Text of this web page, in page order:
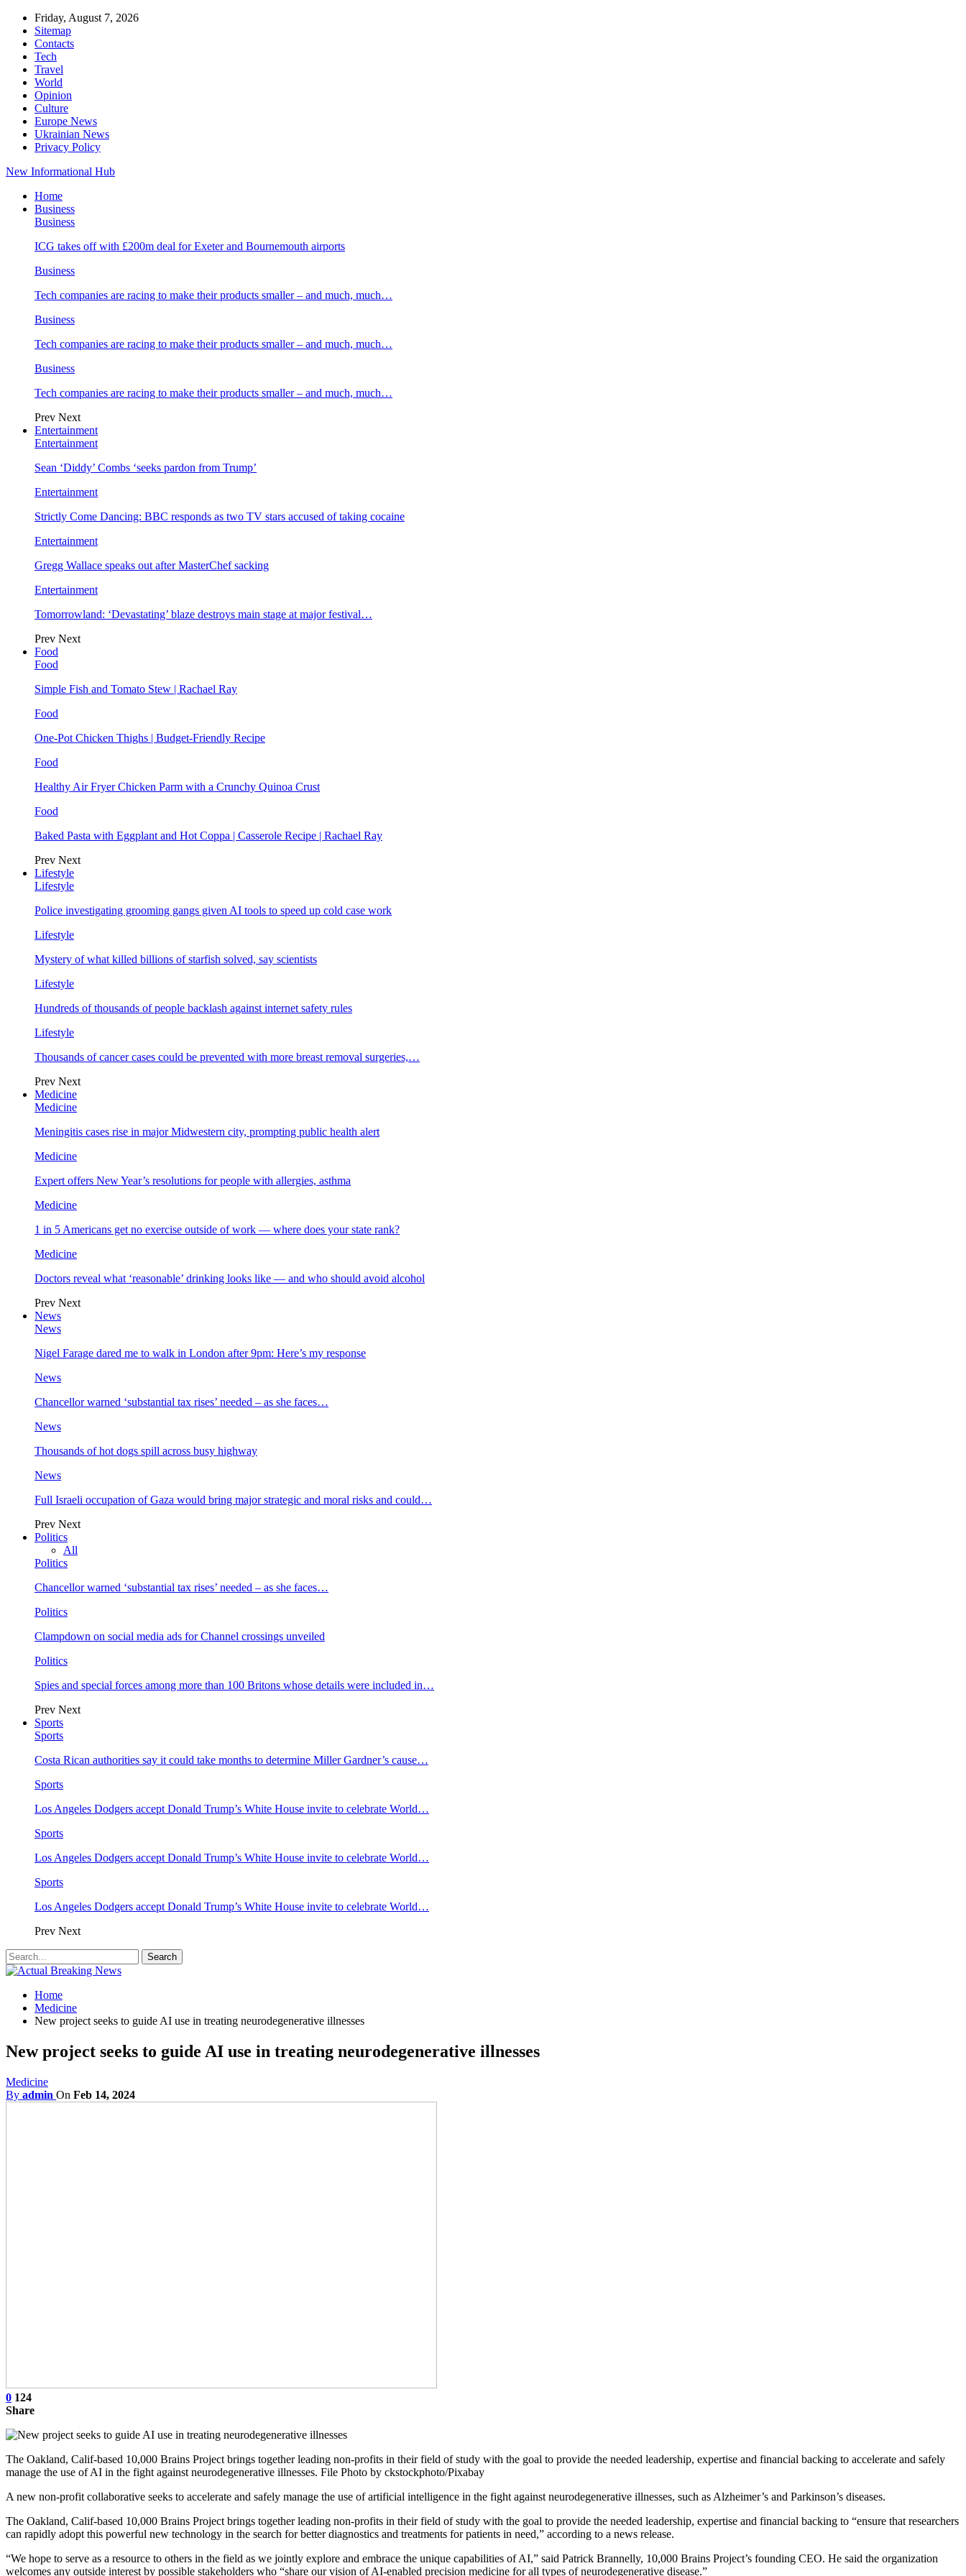
Friday, August 7, 2026
Sitemap
Contacts
Tech
Travel
World
Opinion
Culture
Europe News
Ukrainian News
Privacy Policy
New Informational Hub
Home
Business
Business
ICG takes off with £200m deal for Exeter and Bournemouth airports
Business
Tech companies are racing to make their products smaller – and much, much…
Business
Tech companies are racing to make their products smaller – and much, much…
Business
Tech companies are racing to make their products smaller – and much, much…
Prev Next
Entertainment
Entertainment
Sean ‘Diddy’ Combs ‘seeks pardon from Trump’
Entertainment
Strictly Come Dancing: BBC responds as two TV stars accused of taking cocaine
Entertainment
Gregg Wallace speaks out after MasterChef sacking
Entertainment
Tomorrowland: ‘Devastating’ blaze destroys main stage at major festival…
Prev Next
Food
Food
Simple Fish and Tomato Stew | Rachael Ray
Food
One-Pot Chicken Thighs | Budget-Friendly Recipe
Food
Healthy Air Fryer Chicken Parm with a Crunchy Quinoa Crust
Food
Baked Pasta with Eggplant and Hot Coppa | Casserole Recipe | Rachael Ray
Prev Next
Lifestyle
Lifestyle
Police investigating grooming gangs given AI tools to speed up cold case work
Lifestyle
Mystery of what killed billions of starfish solved, say scientists
Lifestyle
Hundreds of thousands of people backlash against internet safety rules
Lifestyle
Thousands of cancer cases could be prevented with more breast removal surgeries,…
Prev Next
Medicine
Medicine
Meningitis cases rise in major Midwestern city, prompting public health alert
Medicine
Expert offers New Year’s resolutions for people with allergies, asthma
Medicine
1 in 5 Americans get no exercise outside of work — where does your state rank?
Medicine
Doctors reveal what ‘reasonable’ drinking looks like — and who should avoid alcohol
Prev Next
News
News
Nigel Farage dared me to walk in London after 9pm: Here’s my response
News
Chancellor warned ‘substantial tax rises’ needed – as she faces…
News
Thousands of hot dogs spill across busy highway
News
Full Israeli occupation of Gaza would bring major strategic and moral risks and could…
Prev Next
Politics
All
Politics
Chancellor warned ‘substantial tax rises’ needed – as she faces…
Politics
Clampdown on social media ads for Channel crossings unveiled
Politics
Spies and special forces among more than 100 Britons whose details were included in…
Prev Next
Sports
Sports
Costa Rican authorities say it could take months to determine Miller Gardner’s cause…
Sports
Los Angeles Dodgers accept Donald Trump’s White House invite to celebrate World…
Sports
Los Angeles Dodgers accept Donald Trump’s White House invite to celebrate World…
Sports
Los Angeles Dodgers accept Donald Trump’s White House invite to celebrate World…
Prev Next
Home
Medicine
New project seeks to guide AI use in treating neurodegenerative illnesses
New project seeks to guide AI use in treating neurodegenerative illnesses
Medicine
By admin On Feb 14, 2024
0 124
Share
The Oakland, Calif-based 10,000 Brains Project brings together leading non-profits in their field of study with the goal to provide the needed leadership, expertise and financial backing to accelerate and safely
manage the use of AI in the fight against neurodegenerative illnesses. File Photo by ckstockphoto/Pixabay
A new non-profit collaborative seeks to accelerate and safely manage the use of artificial intelligence in the fight against neurodegenerative illnesses, such as Alzheimer’s and Parkinson’s diseases.
The Oakland, Calif-based 10,000 Brains Project brings together leading non-profits in their field of study with the goal to provide the needed leadership, expertise and financial backing to “ensure that researchers
can rapidly adopt this powerful new technology in the search for better diagnostics and treatments for patients in need,” according to a news release.
“We hope to serve as a resource to others in the field as we jointly explore and embrace the unique capabilities of AI,” said Patrick Brannelly, 10,000 Brains Project’s founding CEO. He said the organization
welcomes any outside interest by possible stakeholders who “share our vision of AI-enabled precision medicine for all types of neurodegenerative disease.”